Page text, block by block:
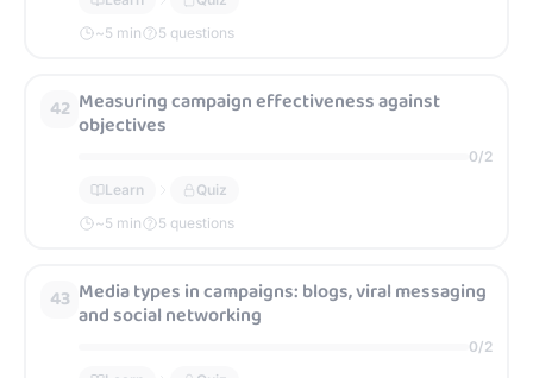
~5 min 5 questions
42 Measuring campaign effectiveness against
objectives
0/2
Learn
Quiz
~5 min 5 questions
43 Media types in campaigns: blogs, viral messaging
and social networking
0/2